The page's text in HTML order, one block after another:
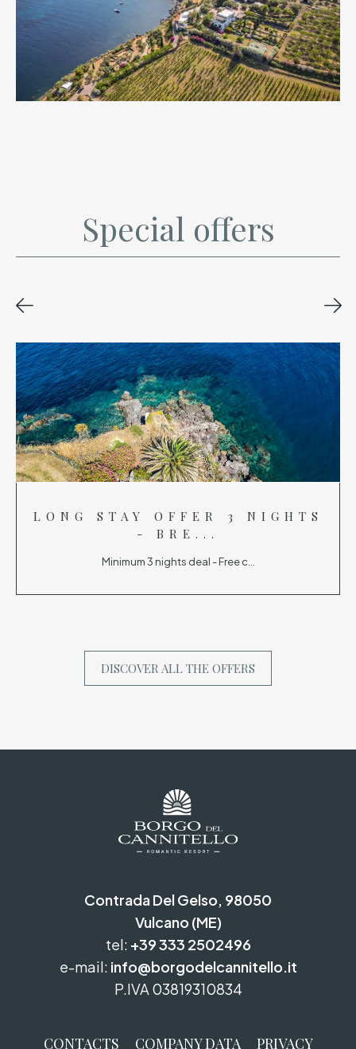
Special offers
LONG STAY OFFER 3 NIGHTS
- BRE...
Minimum 3 nights deal - Free c...
DISCOVER ALL THE OFFERS
Contrada Del Gelso, 98050
Vulcano (ME)
tel: +39 333 2502496
e-mail: info@borgodelcannitello.it
P.IVA 03819310834
CONTACTS COMPANY DATA PRIVACY